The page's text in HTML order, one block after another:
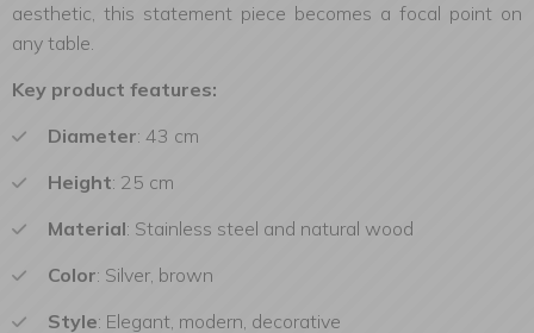
aesthetic, this statement piece becomes a focal point on
any table.
Key product features:
Diameter: 43 cm
Height: 25 cm
Material: Stainless steel and natural wood
Color: Silver, brown
Style: Elegant, modern, decorative